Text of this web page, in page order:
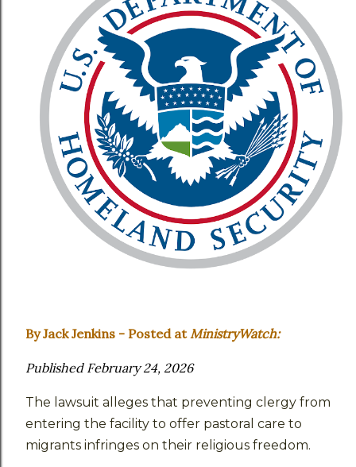
By Jack Jenkins - Posted atMinistryWatch:
Published February 24, 2026
The lawsuit alleges that preventing clergy from
entering the facility to offer pastoral care to
migrants infringes on their religious freedom.